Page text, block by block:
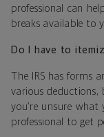
professional can
breaks available to
Do I have to
The IRS has forms
various
you’re unsure
professional to get